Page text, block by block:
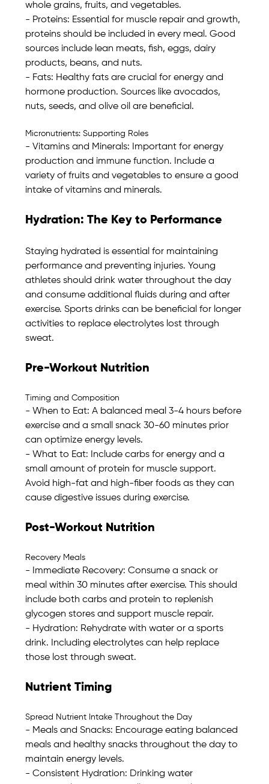
whole grains, fruits, and vegetables.
- Proteins: Essential for muscle repair and growth,
proteins should be included in every meal. Good
sources include lean meats, fish, eggs, dairy
products, beans, and nuts.
- Fats: Healthy fats are crucial for energy and
hormone production. Sources like avocados,
nuts, seeds, and olive oil are beneficial.
Micronutrients: Supporting Roles
- Vitamins and Minerals: Important for energy
production and immune function. Include a
variety of fruits and vegetables to ensure a good
intake of vitamins and minerals.
Hydration: The Key to Performance
Staying hydrated is essential for maintaining
performance and preventing injuries. Young
athletes should drink water throughout the day
and consume additional fluids during and after
exercise. Sports drinks can be beneficial for longer
activities to replace electrolytes lost through
sweat.
Pre-Workout Nutrition
Timing and Composition
- When to Eat: A balanced meal 3-4 hours before
exercise and a small snack 30-60 minutes prior
can optimize energy levels.
- What to Eat: Include carbs for energy and a
small amount of protein for muscle support.
Avoid high-fat and high-fiber foods as they can
cause digestive issues during exercise.
Post-Workout Nutrition
Recovery Meals
- Immediate Recovery: Consume a snack or
meal within 30 minutes after exercise. This should
include both carbs and protein to replenish
glycogen stores and support muscle repair.
- Hydration: Rehydrate with water or a sports
drink. Including electrolytes can help replace
those lost through sweat.
Nutrient Timing
Spread Nutrient Intake Throughout the Day
- Meals and Snacks: Encourage eating balanced
meals and healthy snacks throughout the day to
maintain energy levels.
- Consistent Hydration: Drinking water